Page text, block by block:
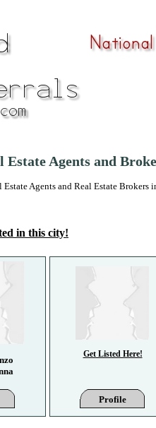
Estate Agents and
Agents and Real Estate Brokers
in this city!
Get Listed Here!
Profile